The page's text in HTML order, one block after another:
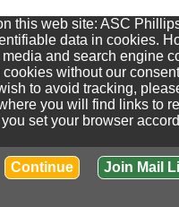
this web site: ASC
data in cookies.
and search engine
without our
to avoid tracking,
you will find links to
set your browser
Continue Join Mail